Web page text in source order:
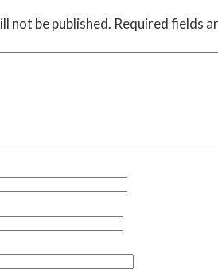
not be published. Required fields